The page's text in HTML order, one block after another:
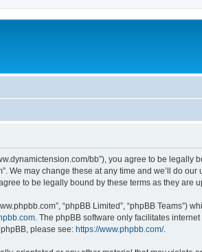
bb”), you agree to be
We may change these at any time and we’ll do
to be legally bound by these terms as they are
“phpBB Limited”, “phpBB Teams”)
. The phpBB software only facilitates
please see: https://www.phpbb.com/.